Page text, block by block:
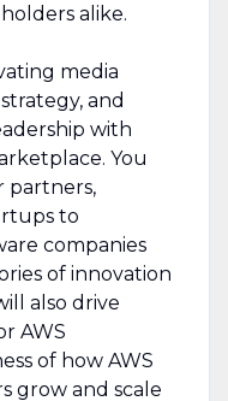
alike.
media
and
with
You
partners,
to
companies
of innovation
also drive
AWS
of how AWS
grow and scale